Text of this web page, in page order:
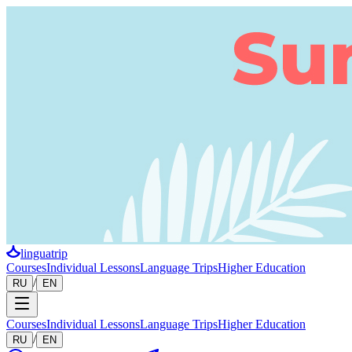
linguatrip
CoursesIndividual LessonsLanguage TripsHigher Education
RU / EN
CoursesIndividual LessonsLanguage TripsHigher Education
RU / EN